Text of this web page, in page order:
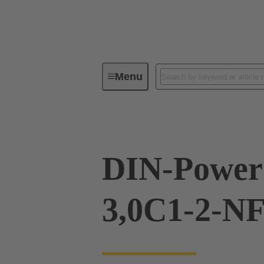
MenuDevice connectivity
DIN-
3,0C1-2-